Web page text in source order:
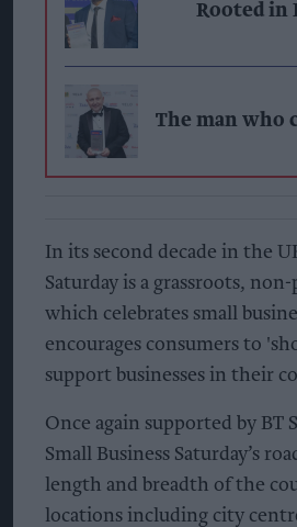
Rooted in
The man who
In its second decade in the
Saturday is a grassroots,
which celebrates small
encourages consumers to
support businesses in their
Once again supported by BT
Small Business Saturday’s
length and breadth of the
locations including city